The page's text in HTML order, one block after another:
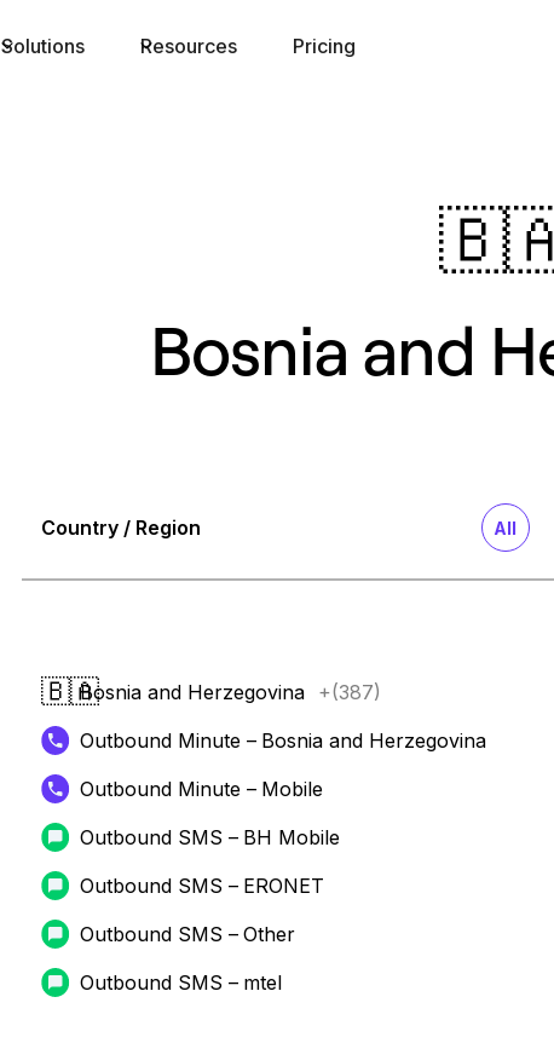
Solutions Resources Pricing
Bosnia and
Country / Region All
🇧🇦Bosnia and Herzegovina +(387)
Outbound Minute – Bosnia and Herzegovina
Outbound Minute – Mobile
Outbound SMS – BH Mobile
Outbound SMS – ERONET
Outbound SMS – Other
Outbound SMS – mtel